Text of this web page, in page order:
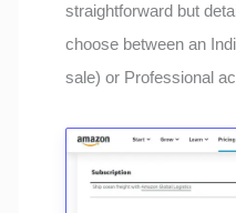
straightforward but
choose between an
sale) or Professional